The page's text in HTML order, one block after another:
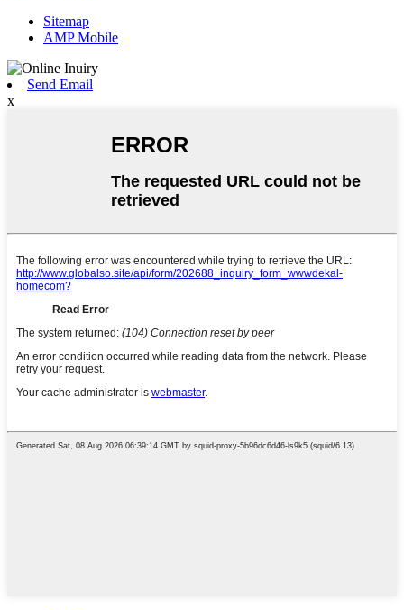
Sitemap
AMP Mobile
Send Email
x